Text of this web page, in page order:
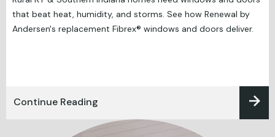
that beat heat, humidity, and storms. See how Renewal by
Andersen's replacement Fibrex® windows and doors deliver.
Continue Reading